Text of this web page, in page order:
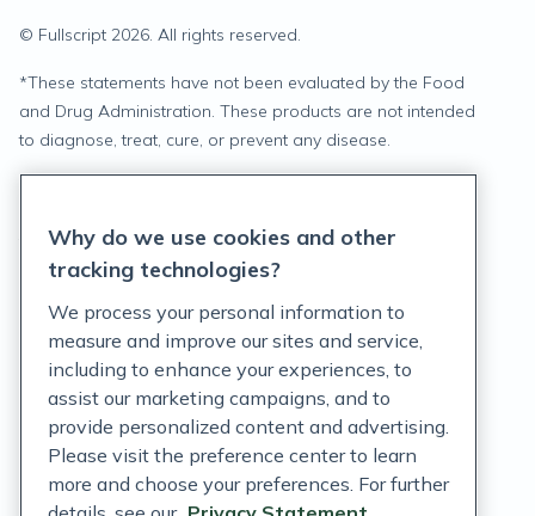
© Fullscript 2026. All rights reserved.
*These statements have not been evaluated by the Food
and Drug Administration. These products are not intended
to diagnose, treat, cure, or prevent any disease.
Terms of Service
Customer Support Policy
Acceptable Use Policy
Privacy Rights Notice
Auto Refill Terms and Conditions
Why do we use cookies and other
tracking technologies?
We process your personal information to
measure and improve our sites and service,
including to enhance your experiences, to
assist our marketing campaigns, and to
provide personalized content and advertising.
Please visit the preference center to learn
more and choose your preferences. For further